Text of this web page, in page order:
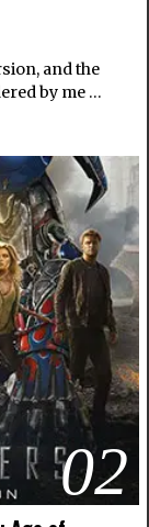
and the
by me …
02